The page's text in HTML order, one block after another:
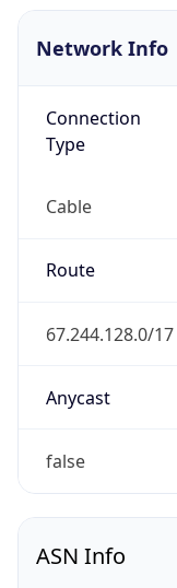
Network Info
Connection
Type
Cable
Route
67.244.128.0/17
Anycast
false
ASN Info